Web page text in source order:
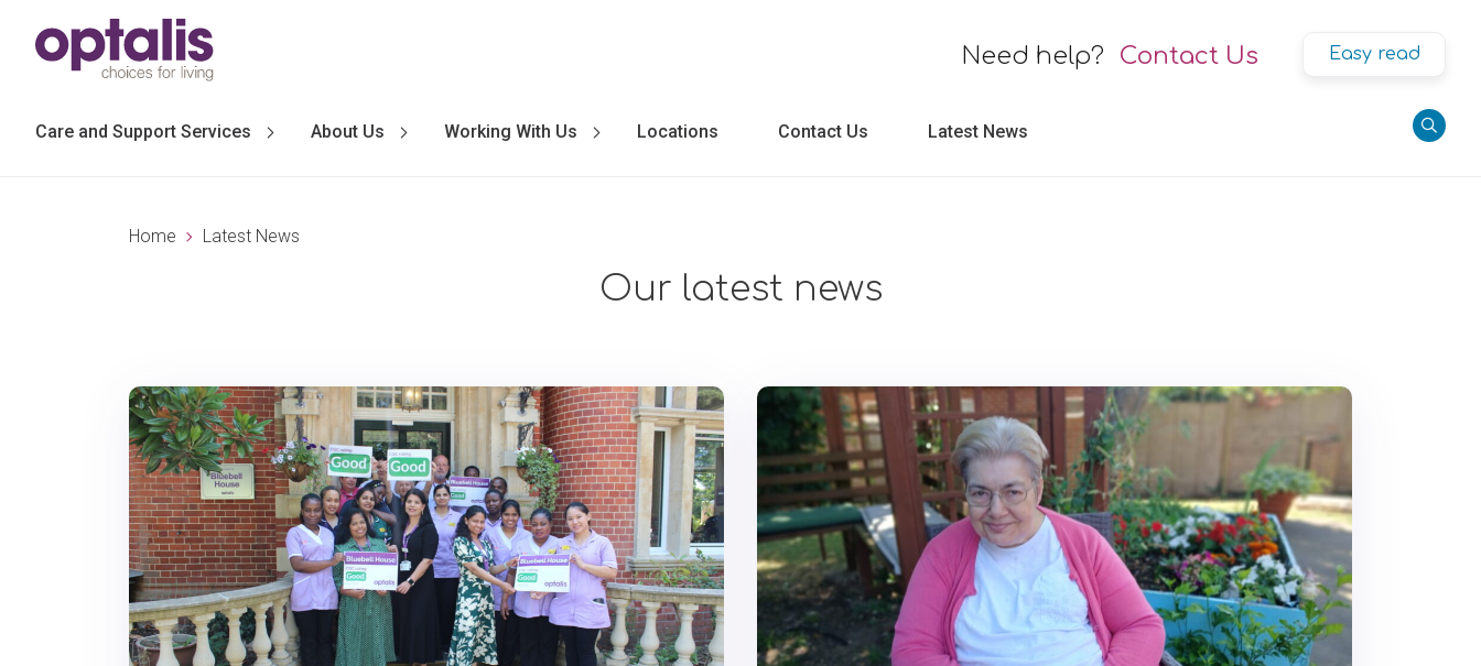
Skip to primary navigation
Need help? Contact Us Easy read
Care and Support Services About Us Working With Us Locations Contact Us Latest News
Home Latest News
Our latest news